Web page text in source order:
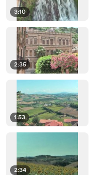
3:10
2:35
1:53
2:34